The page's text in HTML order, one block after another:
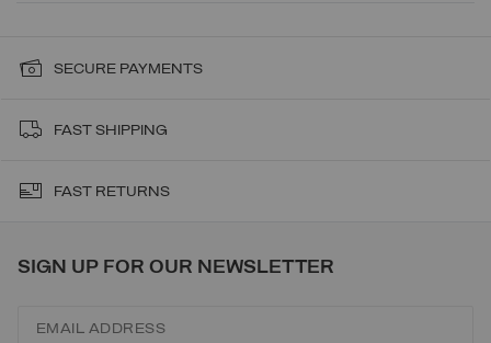
SECURE PAYMENTS
FAST SHIPPING
FAST RETURNS
SIGN UP FOR OUR NEWSLETTER